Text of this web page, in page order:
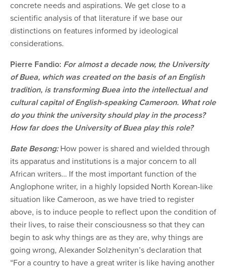
concrete needs and aspirations. We get close to a
scientific analysis of that literature if we base our
distinctions on features informed by ideological
considerations.
Pierre Fandio: For almost a decade now, the University
of Buea, which was created on the basis of an English
tradition, is transforming Buea into the intellectual and
cultural capital of English-speaking Cameroon. What role
do you think the university should play in the process?
How far does the University of Buea play this role?
Bate Besong:How power is shared and wielded through
its apparatus and institutions is a major concern to all
African writers… If the most important function of the
Anglophone writer, in a highly lopsided North Korean-like
situation like Cameroon, as we have tried to register
above, is to induce people to reflect upon the condition of
their lives, to raise their consciousness so that they can
begin to ask why things are as they are, why things are
going wrong, Alexander Solzhenityn’s declaration that
“For a country to have a great writer is like having another